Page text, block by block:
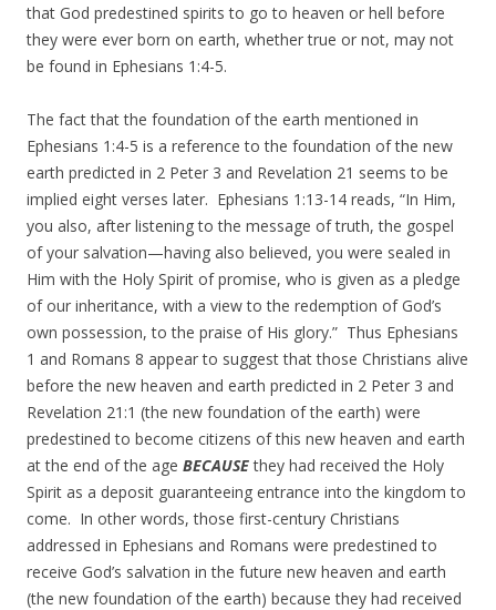
that God predestined spirits to go to heaven or hell before
they were ever born on earth, whether true or not, may not
be found in Ephesians 1:4-5.
The fact that the foundation of the earth mentioned in
Ephesians 1:4-5 is a reference to the foundation of the new
earth predicted in 2 Peter 3 and Revelation 21 seems to be
implied eight verses later. Ephesians 1:13-14 reads, “In Him,
you also, after listening to the message of truth, the gospel
of your salvation—having also believed, you were sealed in
Him with the Holy Spirit of promise, who is given as a pledge
of our inheritance, with a view to the redemption of God’s
own possession, to the praise of His glory.” Thus Ephesians
1 and Romans 8 appear to suggest that those Christians alive
before the new heaven and earth predicted in 2 Peter 3 and
Revelation 21:1 (the new foundation of the earth) were
predestined to become citizens of this new heaven and earth
at the end of the age BECAUSEthey had received the Holy
Spirit as a deposit guaranteeing entrance into the kingdom to
come. In other words, those first-century Christians
addressed in Ephesians and Romans were predestined to
receive God’s salvation in the future new heaven and earth
(the new foundation of the earth) because they had received